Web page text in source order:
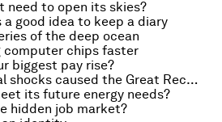
need to open its skies?
a good idea to keep a diary
of the deep ocean
computer chips faster
biggest pay rise?
What kind of financial shocks caused the Great Recession?
its future energy needs?
hidden job market?